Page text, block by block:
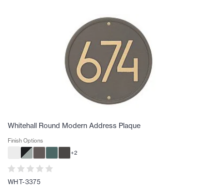
Whitehall Round Modern Address Plaque
Finish Options
+2
WHT-3375